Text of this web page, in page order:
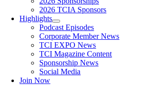
2026 TCIA Sponsors
Highlights
Podcast Episodes
Corporate Member News
TCI EXPO News
TCI Magazine Content
Sponsorship News
Social Media
Join Now